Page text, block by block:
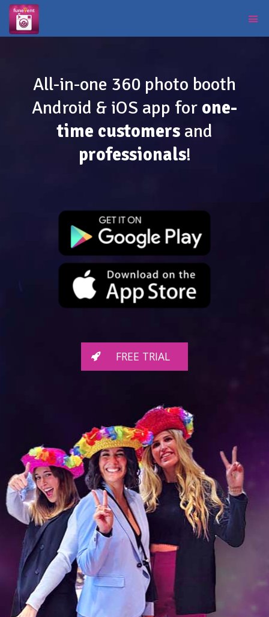
All-in-one 360 photo booth
Android & iOS app for one-
time customersand
professionals!
FREE TRIAL